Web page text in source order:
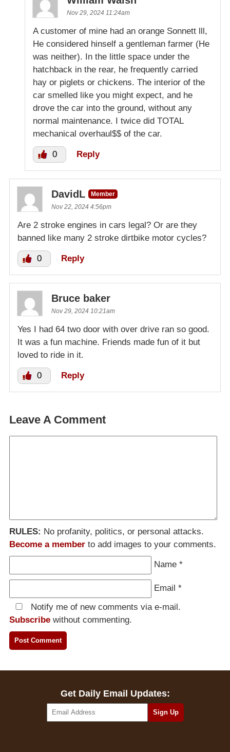
Nov 29, 2024 11:24am
A customer of mine had an orange Sonnett lll,
He considered hinself a gentleman farmer (He
was neither). In the little space under the
hatchback in the rear, he frequently carried
hay or piglets or chickens. The interior of the
car smelled like you might expect, and he
drove the car into the ground, without any
normal maintenance. I twice did TOTAL
mechanical overhaul$$ of the car.
0 Reply
DavidL
Member
Nov 22, 2024 4:56pm
Are 2 stroke engines in cars legal? Or are they
banned like many 2 stroke dirtbike motor cycles?
0 Reply
Bruce baker
Nov 29, 2024 10:21am
Yes I had 64 two door with over drive ran so good.
It was a fun machine. Friends made fun of it but
loved to ride in it.
0 Reply
Leave A Comment
RULES: No profanity, politics, or personal attacks.
Become a member to add images to your comments.
Name *
Email *
Notify me of new comments via e-mail.
Subscribe without commenting.
Get Daily Email Updates: